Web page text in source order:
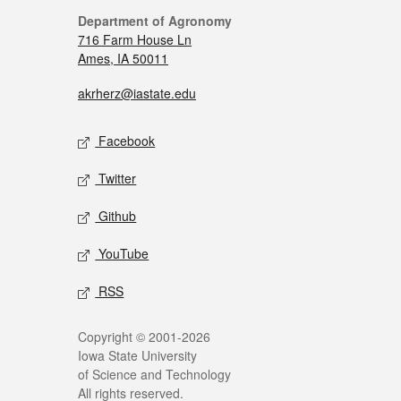
Department of Agronomy
716 Farm House Ln
Ames, IA 50011
akrherz@iastate.edu
Facebook
Twitter
Github
YouTube
RSS
Copyright © 2001-2026
Iowa State University
of Science and Technology
All rights reserved.